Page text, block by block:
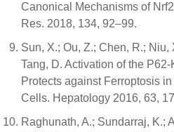
Canonical Mechanisms of
Res. 2018, 134, 92–99.
Sun, X.; Ou, Z.; Chen, R.; Niu,
Tang, D. Activation of the
Protects against Ferroptosis
Cells. Hepatology 2016, 63,
Raghunath, A.; Sundarraj, K.;